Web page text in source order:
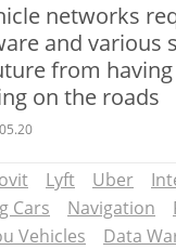
networks
and various
from
on the roads
Lyft Uber
Cars
Navigation
Vehicles
Data